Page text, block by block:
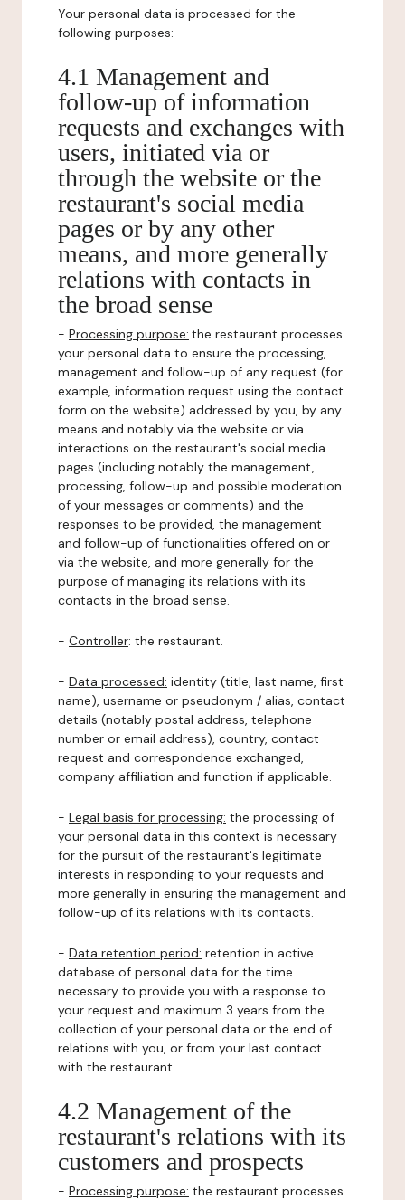
Your personal data is processed for the
following purposes:
4.1 Management and
follow-up of information
requests and exchanges with
users, initiated via or
through the website or the
restaurant's social media
pages or by any other
means, and more generally
relations with contacts in
the broad sense
- Processing purpose: the restaurant processes
your personal data to ensure the processing,
management and follow-up of any request (for
example, information request using the contact
form on the website) addressed by you, by any
means and notably via the website or via
interactions on the restaurant's social media
pages (including notably the management,
processing, follow-up and possible moderation
of your messages or comments) and the
responses to be provided, the management
and follow-up of functionalities offered on or
via the website, and more generally for the
purpose of managing its relations with its
contacts in the broad sense.
- Controller: the restaurant.
- Data processed: identity (title, last name, first
name), username or pseudonym / alias, contact
details (notably postal address, telephone
number or email address), country, contact
request and correspondence exchanged,
company affiliation and function if applicable.
- Legal basis for processing: the processing of
your personal data in this context is necessary
for the pursuit of the restaurant's legitimate
interests in responding to your requests and
more generally in ensuring the management and
follow-up of its relations with its contacts.
- Data retention period: retention in active
database of personal data for the time
necessary to provide you with a response to
your request and maximum 3 years from the
collection of your personal data or the end of
relations with you, or from your last contact
with the restaurant.
4.2 Management of the
restaurant's relations with its
customers and prospects
- Processing purpose: the restaurant processes